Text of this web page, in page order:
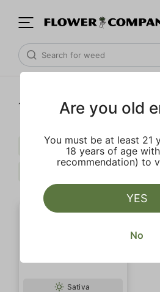
1‐ of 1 results
Myrcene Terpinolene
Sativa
Are you old
You must be at least 21
18 years of age
recommendation) to
YES
No